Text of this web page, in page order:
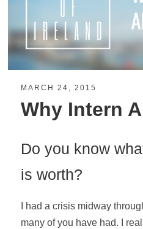
MARCH 24, 2015
Why Intern
Do you know
is worth?
I had a crisis midway
many of you have had. I